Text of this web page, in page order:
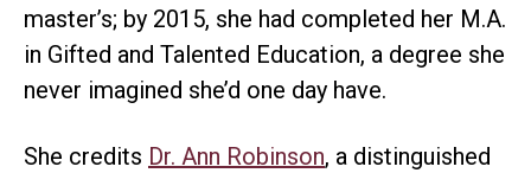
master’s; by 2015, she had completed her M.A.
in Gifted and Talented Education, a degree she
never imagined she’d one day have.
She credits Dr. Ann Robinson, a distinguished